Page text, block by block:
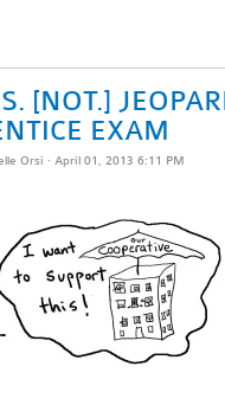
[NOT.]
EXAM
Orsi · April 01, 2013 6:11 PM